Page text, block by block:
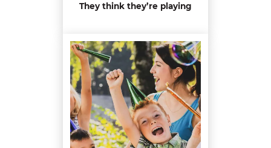
They think they’re playing